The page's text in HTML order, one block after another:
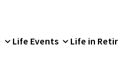
Life Events Life in